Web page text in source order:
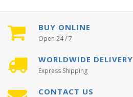
BUY ONLINE
Open 24 / 7
WORLDWIDE DELIVERY
Express Shipping
CONTACT US